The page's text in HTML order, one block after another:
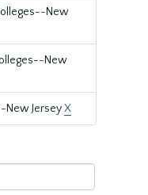
New
New
New JerseyX